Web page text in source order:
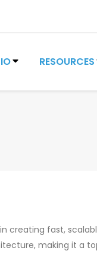
RESOURCES
creating fast,
making it a